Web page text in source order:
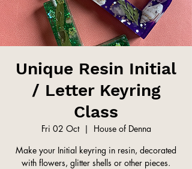
Unique Resin Initial
/ Letter Keyring
Class
Fri 02 Oct
  |
House of Denna
Make your Initial keyring in resin, decorated
with flowers, glitter shells or other pieces.